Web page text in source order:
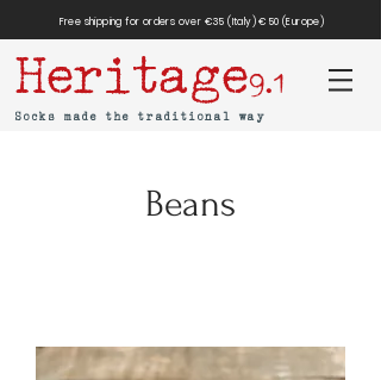
Free shipping for orders over €35 (Italy) €50 (Europe)
Heritage9.1
Socks made the traditional way
Beans